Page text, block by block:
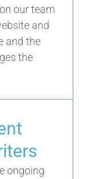
our team
and
and the
the
ongoing